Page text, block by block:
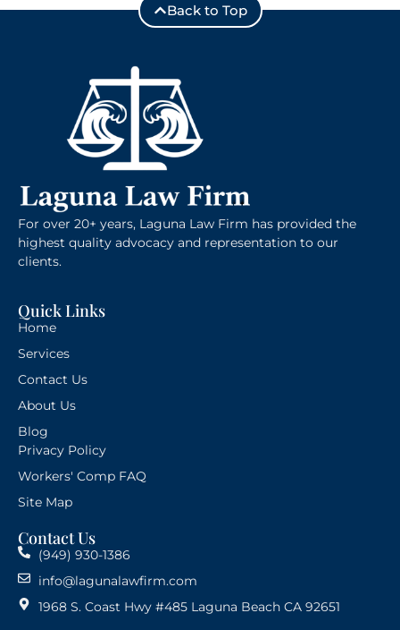
Back to Top
For over 20+ years, Laguna Law Firm has provided the
highest quality advocacy and representation to our
clients.
Quick Links
Home
Services
Contact Us
About Us
Blog
Privacy Policy
Workers' Comp FAQ
Site Map
Contact Us
(949) 930-1386
info@lagunalawfirm.com
1968 S. Coast Hwy #485 Laguna Beach CA 92651